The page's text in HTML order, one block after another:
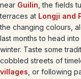
near Guilin , the fields
terraces at Longji and
the changing colours,
last months to head
winter. Taste some
cobbled streets of
villages , or following